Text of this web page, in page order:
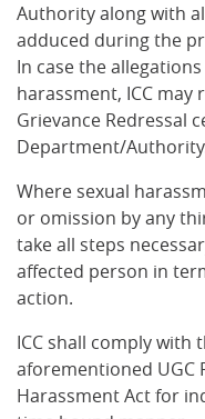
Authority along with
adduced during the
In case the
harassment, ICC
Grievance Redressal
Department/
Where sexual
or omission by any
take all steps
affected person in
action.
ICC shall comply
aforementioned UGC
Harassment Act for